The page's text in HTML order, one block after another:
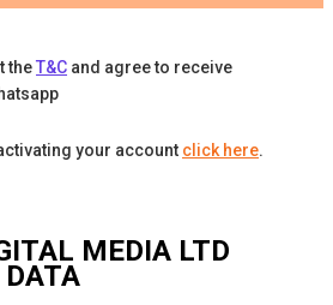
theT&C and agree to receive
your account click here.
MEDIA LTD